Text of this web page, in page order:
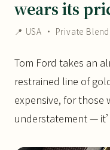
wears its
📍 USA · Private
Tom Ford takes an
restrained line of
expensive, for
understatement —